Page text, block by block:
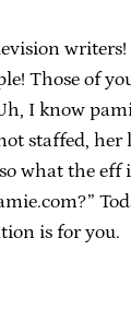
Those of
I know
staffed, her
what the eff
is for you.